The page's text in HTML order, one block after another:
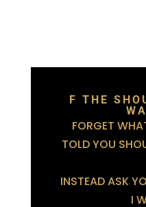
F THE
FORGET
TOLD YOU
INSTEAD ASK
I